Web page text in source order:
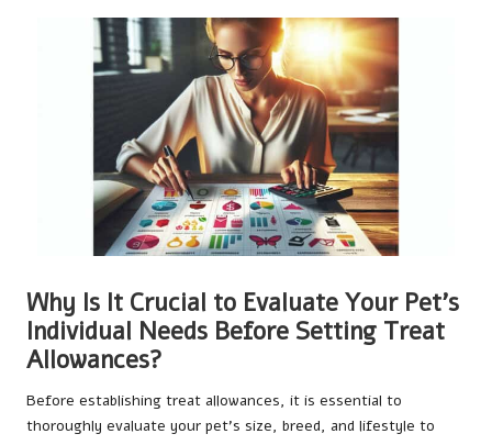
Why Is It Crucial to Evaluate Your Pet’s
Individual Needs Before Setting Treat
Allowances?
Before establishing treat allowances, it is essential to
thoroughly evaluate your pet’s size, breed, and lifestyle to